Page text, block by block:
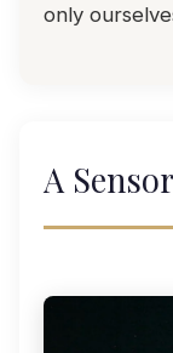
only
A